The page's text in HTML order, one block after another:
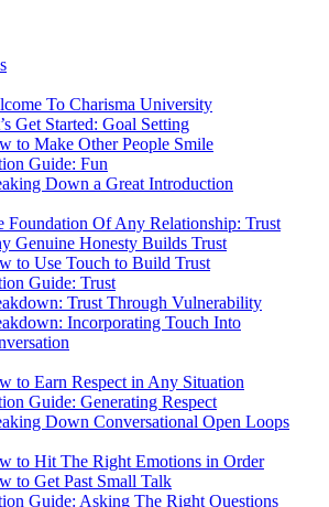
To Charisma University
Get Started: Goal Setting
to Make Other People Smile
Guide: Fun
Down a Great Introduction
Foundation Of Any Relationship: Trust
Genuine Honesty Builds Trust
to Use Touch to Build Trust
Guide: Trust
Trust Through Vulnerability
Incorporating Touch Into
to Earn Respect in Any Situation
Guide: Generating Respect
Down Conversational Open Loops
to Hit The Right Emotions in Order
to Get Past Small Talk
Guide: Asking The Right Questions